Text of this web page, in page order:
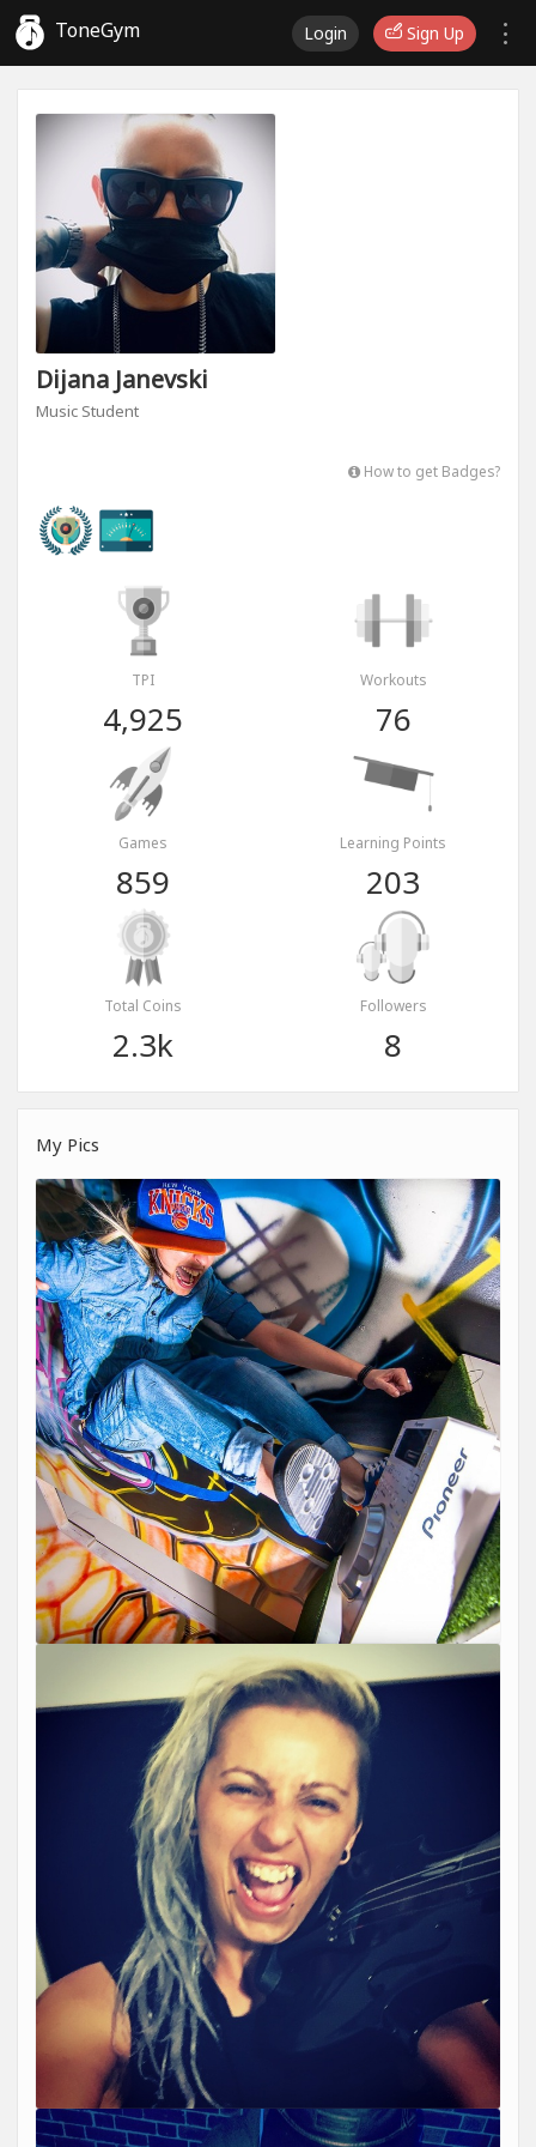
ToneGym Login Sign Up
Dijana Janevski
Music Student
How to get Badges?
TPI
4,925
Workouts
76
Games
859
Learning Points
203
Total Coins
2.3k
Followers
8
My Pics